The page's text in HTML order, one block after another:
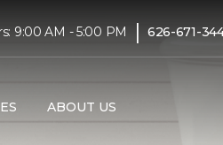
9:00 AM - 5:00 PM | 626-671-
ABOUT US